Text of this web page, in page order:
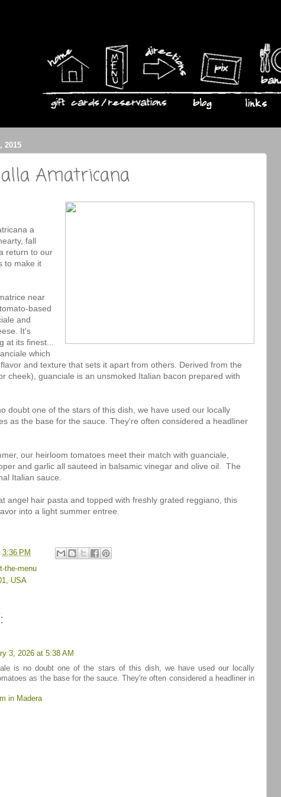
2015
Amatricana
a
fall
return to our
to make it
near
based
and
It's
at its finest...
which
and texture that sets it apart from others. Derived from the
cheek), guanciale is an unsmoked Italian bacon prepared with
doubt one of the stars of this dish, we have used our locally
as the base for the sauce. They're often considered a headliner
our heirloom tomatoes meet their match with guanciale,
and garlic all sauteed in balsamic vinegar and olive oil. The
Italian sauce.
angel hair pasta and topped with freshly grated reggiano, this
into a light summer entree.
3:36 PM
the-menu
USA
3, 2026 at 5:38 AM
is no doubt one of the stars of this dish, we have used our locally
as the base for the sauce. They're often considered a headliner in
in Madera